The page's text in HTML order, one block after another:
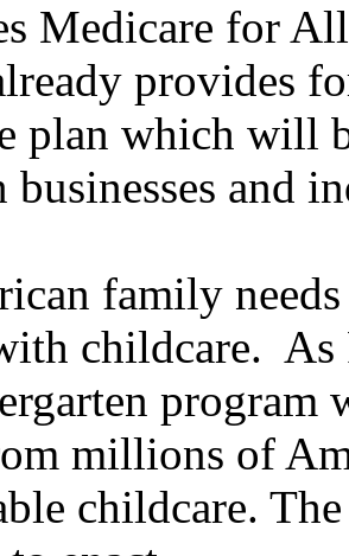
Medicare for
provides
plan which will
businesses and
family
childcare. As
millions of
childcare.